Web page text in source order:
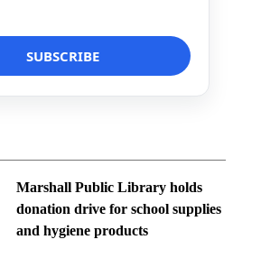
Marshall Public Library holds
donation drive for school supplies
and hygiene products